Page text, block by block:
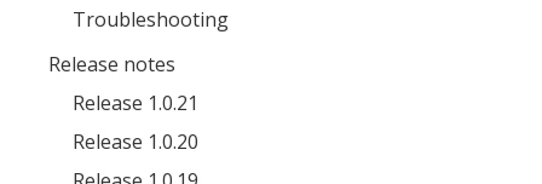
Troubleshooting
Release notes
Release 1.0.21
Release 1.0.20